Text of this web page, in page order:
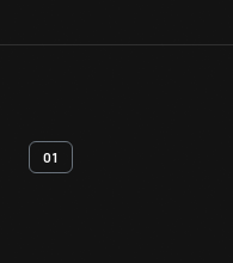
01